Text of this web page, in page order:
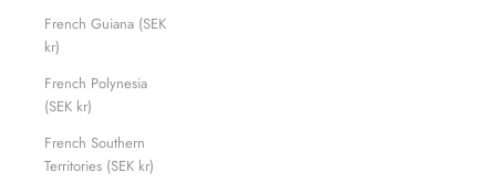
French Guiana (SEK
kr)
French Polynesia
(SEK kr)
French Southern
Territories (SEK kr)